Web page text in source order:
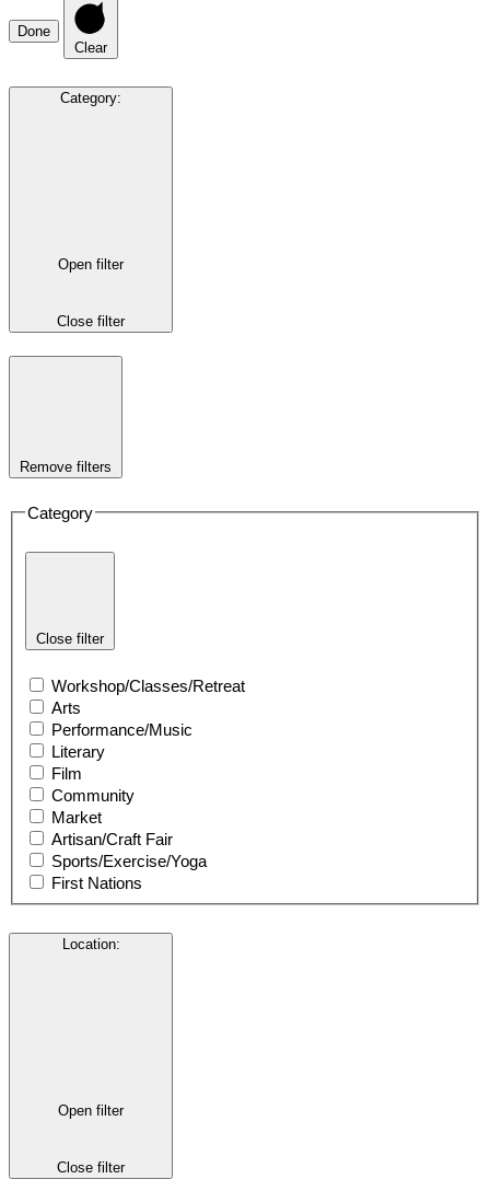
Done
Clear
Category:
Open filter
Close filter
Remove filters
Category
Close filter
Workshop/Classes/Retreat
Arts
Performance/Music
Literary
Film
Community
Market
Artisan/Craft Fair
Sports/Exercise/Yoga
First Nations
Location:
Open filter
Close filter